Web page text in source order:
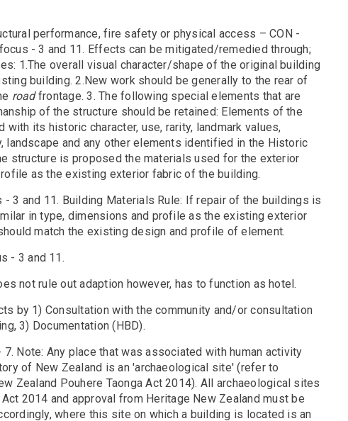
performance, fire safety or physical access – CON -
- 3 and 11. Effects can be mitigated/remedied through;
1.The overall visual character/shape of the original building
building. 2.New work should be generally to the rear of
roadfrontage. 3. The following special elements that are
of the structure should be retained: Elements of the
its historic character, use, rarity, landmark values,
and any other elements identified in the Historic
structure is proposed the materials used for the exterior
as the existing exterior fabric of the building.
3 and 11. Building Materials Rule: If repair of the buildings is
in type, dimensions and profile as the existing exterior
match the existing design and profile of element.
- 3 and 11.
not rule out adaption however, has to function as hotel.
by 1) Consultation with the community and/or consultation
3) Documentation (HBD).
Note: Any place that was associated with human activity
of New Zealand is an 'archaeological site' (refer to
Zealand Pouhere Taonga Act 2014). All archaeological sites
2014 and approval from Heritage New Zealand must be
where this site on which a building is located is an